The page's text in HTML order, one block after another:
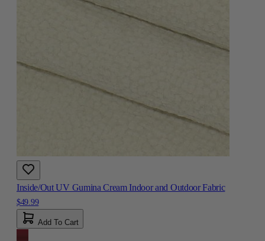
Inside/Out UV Gumina Cream Indoor and Outdoor Fabric
$49.99
Add To Cart